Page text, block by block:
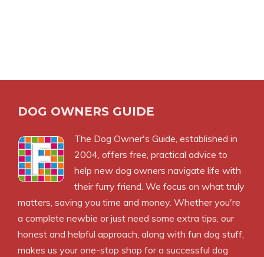
DOG OWNERS GUIDE
The Dog Owner's Guide, established in
2004, offers free, practical advice to
help new dog owners navigate life with
their furry friend. We focus on what truly
matters, saving you time and money. Whether you're
a complete newbie or just need some extra tips, our
honest and helpful approach, along with fun dog stuff,
makes us your one-stop shop for a successful dog